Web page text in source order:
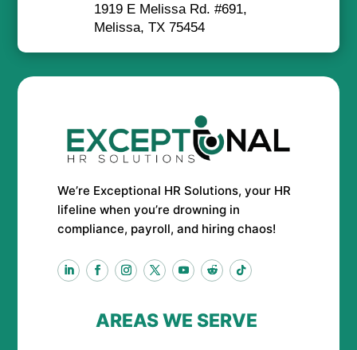
1919 E Melissa Rd. #691,
Melissa, TX 75454
We’re Exceptional HR Solutions, your HR
lifeline when you’re drowning in
compliance, payroll, and hiring chaos!
AREAS WE SERVE